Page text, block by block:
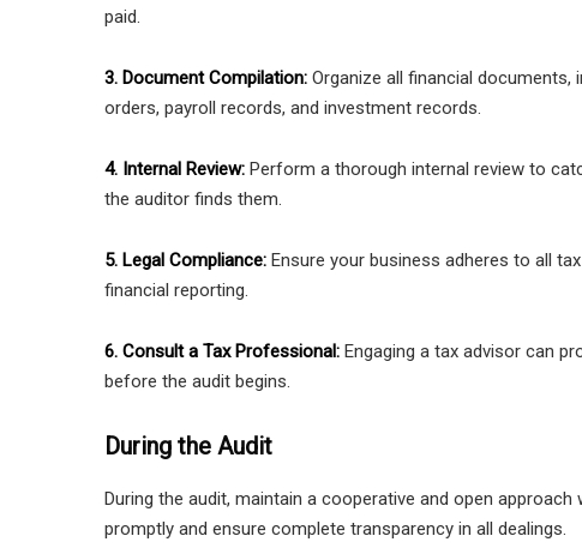
paid.
3. Document Compilation: Organize all financial documents,
orders, payroll records, and investment records.
4. Internal Review: Perform a thorough internal review to
the auditor finds them.
5. Legal Compliance: Ensure your business adheres to all
financial reporting.
6. Consult a Tax Professional: Engaging a tax advisor can
before the audit begins.
During the Audit
During the audit, maintain a cooperative and open
promptly and ensure complete transparency in all dealings.